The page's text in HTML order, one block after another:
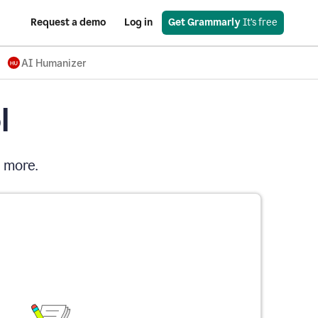
Request a demo Log in Get Grammarly It’s free
AI Humanizer